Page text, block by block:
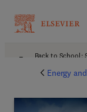
Back to School:
Energy